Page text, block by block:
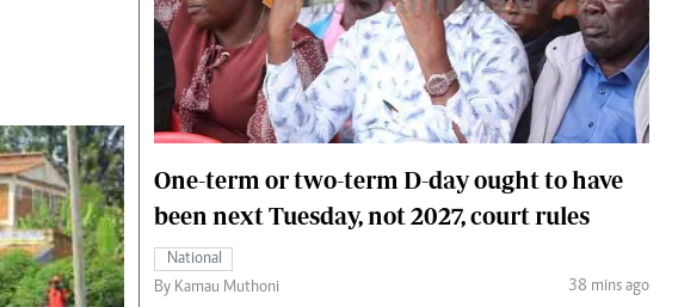
The Nairobian
Fashion
Money
The Standard Courier
One-term or two-term D-day ought to have
been next Tuesday, not 2027, court rules
National
By Kamau Muthoni
38 mins ago